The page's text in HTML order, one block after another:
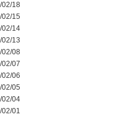
02/18
15
02/14
13
02/08
07
06
05
02/04
01